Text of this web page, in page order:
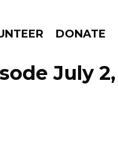
DONATE
GO!
July 2,